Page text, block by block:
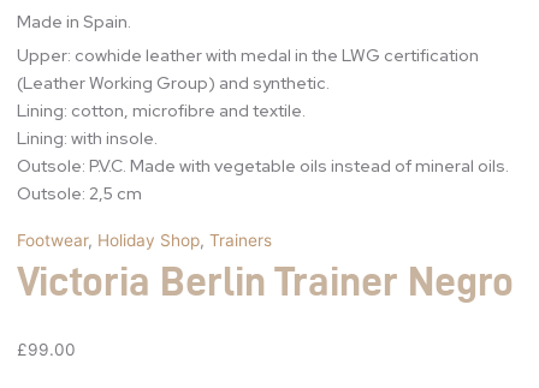
Made in Spain.
Upper: cowhide leather with medal in the LWG certification
(Leather Working Group) and synthetic.
Lining: cotton, microfibre and textile.
Lining: with insole.
Outsole: P.V.C. Made with vegetable oils instead of mineral oils.
Outsole: 2,5 cm
Footwear, Holiday Shop, Trainers
Victoria Berlin Trainer Negro
£99.00